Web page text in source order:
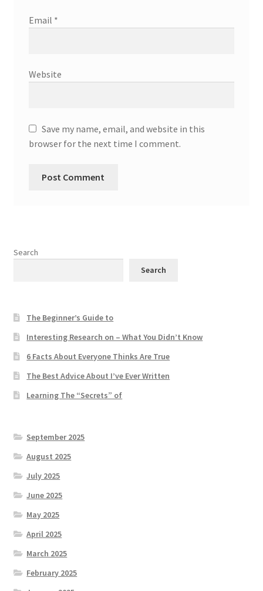
Email *
Website
Save my name, email, and website in this
browser for the next time I comment.
Search
Search
The Beginner’s Guide to
Interesting Research on – What You Didn’t Know
6 Facts About Everyone Thinks Are True
The Best Advice About I’ve Ever Written
Learning The “Secrets” of
September 2025
August 2025
July 2025
June 2025
May 2025
April 2025
March 2025
February 2025